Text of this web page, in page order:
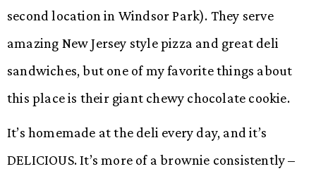
second location in Windsor Park). They serve
amazing New Jersey style pizza and great deli
sandwiches, but one of my favorite things about
this place is their giant chewy chocolate cookie.
It’s homemade at the deli every day, and it’s
DELICIOUS. It’s more of a brownie consistently –